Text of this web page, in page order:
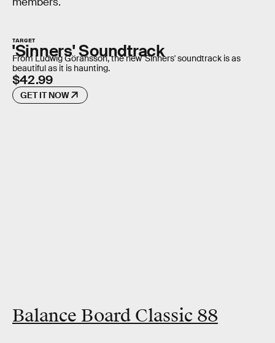
TARGET
'Sinners' Soundtrack
From Ludwig Göransson, the new 'Sinners' soundtrack is as
beautiful as it is haunting.
$42.99
GET IT NOW
Balance Board Classic 88